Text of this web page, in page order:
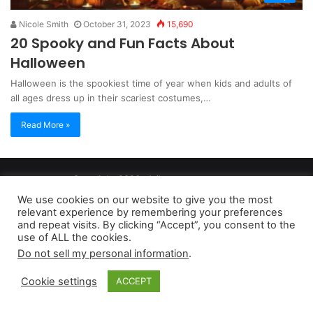
Nicole Smith October 31, 2023 15,690
20 Spooky and Fun Facts About
Halloween
Halloween is the spookiest time of year when kids and adults of
all ages dress up in their scariest costumes,…
Read More »
Copyright 2026, dailyaccessnews.com
Privacy Policy
| Terms of Use Do Not Sell My Personal Information
As an Amazon Associate dailyaccessnews.com earns from
qualifying purchases
We use cookies on our website to give you the most
relevant experience by remembering your preferences
and repeat visits. By clicking “Accept”, you consent to the
use of ALL the cookies.
Do not sell my personal information.
Cookie settings ACCEPT